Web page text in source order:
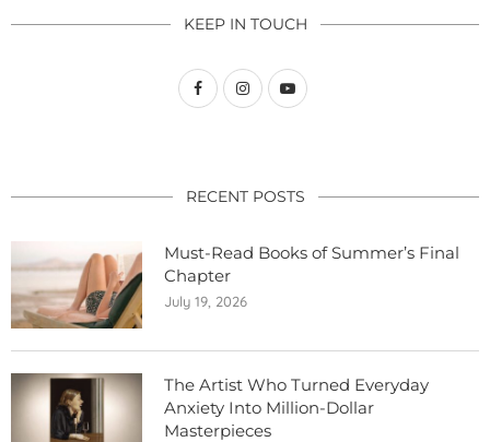
KEEP IN TOUCH
RECENT POSTS
Must-Read Books of Summer’s Final
Chapter
July 19, 2026
The Artist Who Turned Everyday
Anxiety Into Million-Dollar
Masterpieces